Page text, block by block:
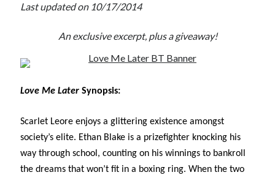
Subscribe to Blog via Email
Enter your email address to subscribe to this blog and receive
notifications of new posts by email.
Email
Address
Last updated on 10/17/2014
An exclusive excerpt, plus a giveaway!
Love Me Later Synopsis:
Scarlet Leore enjoys a glittering existence amongst
society’s elite. Ethan Blake is a prizefighter knocking his
way through school, counting on his winnings to bankroll
the dreams that won’t fit in a boxing ring. When the two